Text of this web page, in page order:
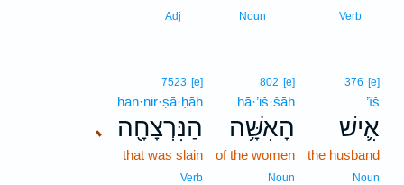
Verb
Noun
Adj
376 [e]
’îš
אִ֛ישׁ
the husband
Noun
802 [e]
hā·’iš·šāh
הָאִשָּׁ֥ה
of the women
Noun
､
7523 [e]
han·nir·ṣā·ḥāh
הַנִּרְצָחָ֖ה
that was slain
Verb